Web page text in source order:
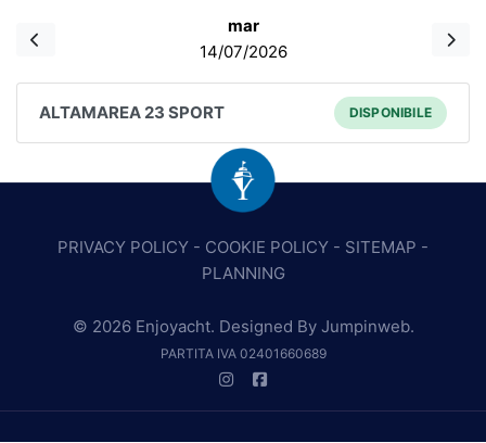
mar
14/07/2026
ALTAMAREA 23 SPORT DISPONIBILE
PRIVACY POLICY - COOKIE POLICY - SITEMAP -
PLANNING
© 2026 Enjoyacht. Designed By Jumpinweb.
PARTITA IVA 02401660689